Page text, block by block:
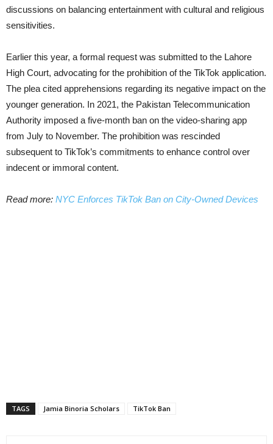
discussions on balancing entertainment with cultural and religious
sensitivities.
Earlier this year, a formal request was submitted to the Lahore
High Court, advocating for the prohibition of the TikTok application.
The plea cited apprehensions regarding its negative impact on the
younger generation. In 2021, the Pakistan Telecommunication
Authority imposed a five-month ban on the video-sharing app
from July to November. The prohibition was rescinded
subsequent to TikTok’s commitments to enhance control over
indecent or immoral content.
Read more: NYC Enforces TikTok Ban on City-Owned Devices
TAGS Jamia Binoria Scholars TikTok Ban